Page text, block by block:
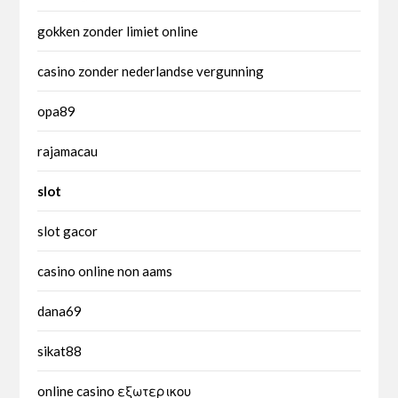
gokken zonder limiet online
casino zonder nederlandse vergunning
opa89
rajamacau
slot
slot gacor
casino online non aams
dana69
sikat88
online casino εξωτερικου